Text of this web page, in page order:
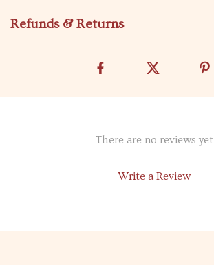
Refunds & Returns
There are no reviews yet
Write a Review